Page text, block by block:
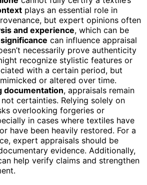
plays an essential role in
but expert opinions often
and experience, which can be
can influence appraisal
necessarily prove authenticity
recognize stylistic features or
with a certain period, but
or altered over time.
documentation, appraisals remain
certainties. Relying solely on
overlooking forgeries or
in cases where textiles have
or have been heavily restored. For a
expert appraisals should be
evidence. Additionally,
help verify claims and strengthen